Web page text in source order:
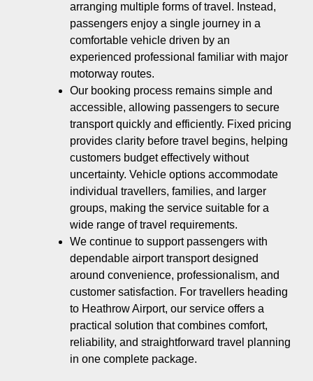
arranging multiple forms of travel. Instead,
passengers enjoy a single journey in a
comfortable vehicle driven by an
experienced professional familiar with major
motorway routes.
Our booking process remains simple and
accessible, allowing passengers to secure
transport quickly and efficiently. Fixed pricing
provides clarity before travel begins, helping
customers budget effectively without
uncertainty. Vehicle options accommodate
individual travellers, families, and larger
groups, making the service suitable for a
wide range of travel requirements.
We continue to support passengers with
dependable airport transport designed
around convenience, professionalism, and
customer satisfaction. For travellers heading
to Heathrow Airport, our service offers a
practical solution that combines comfort,
reliability, and straightforward travel planning
in one complete package.